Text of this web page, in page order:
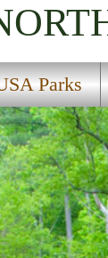
Parks
Region